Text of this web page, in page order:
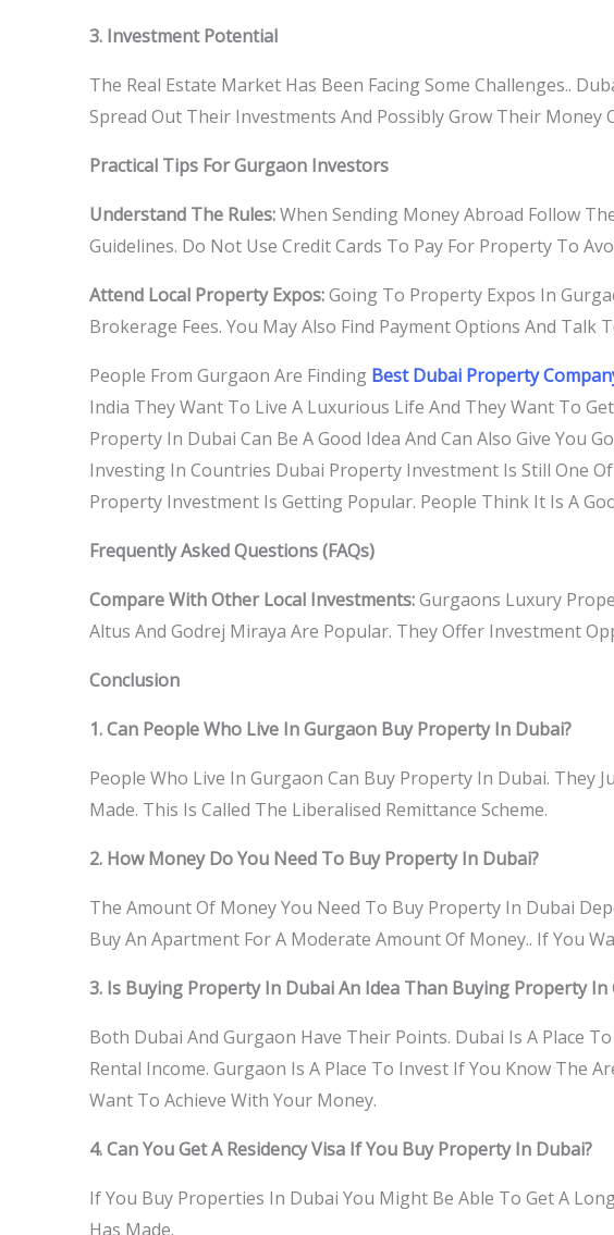
3. Investment Potential
The Real Estate Market Has Been Facing Some Challenges..
Spread Out Their Investments And Possibly Grow Their Money
Practical Tips For Gurgaon Investors
Understand The Rules:When Sending Money Abroad Follow
Guidelines. Do Not Use Credit Cards To Pay For Property To
Attend Local Property Expos:Going To Property Expos In
Brokerage Fees. You May Also Find Payment Options And Talk
People From Gurgaon Are Finding Best Dubai Property
India They Want To Live A Luxurious Life And They Want To
Property In Dubai Can Be A Good Idea And Can Also Give You
Investing In Countries Dubai Property Investment Is Still One
Property Investment Is Getting Popular. People Think It Is A
Frequently Asked Questions (FAQs)
Compare With Other Local Investments:Gurgaons Luxury
Altus And Godrej Miraya Are Popular. They Offer Investment
Conclusion
1. Can People Who Live In Gurgaon Buy Property In Dubai?
People Who Live In Gurgaon Can Buy Property In Dubai. They
Made. This Is Called The Liberalised Remittance Scheme.
2. How Money Do You Need To Buy Property In Dubai?
The Amount Of Money You Need To Buy Property In Dubai
Buy An Apartment For A Moderate Amount Of Money.. If You
3. Is Buying Property In Dubai An Idea Than Buying Property In
Both Dubai And Gurgaon Have Their Points. Dubai Is A Place
Rental Income. Gurgaon Is A Place To Invest If You Know The
Want To Achieve With Your Money.
4. Can You Get A Residency Visa If You Buy Property In Dubai?
If You Buy Properties In Dubai You Might Be Able To Get A
Has Made.